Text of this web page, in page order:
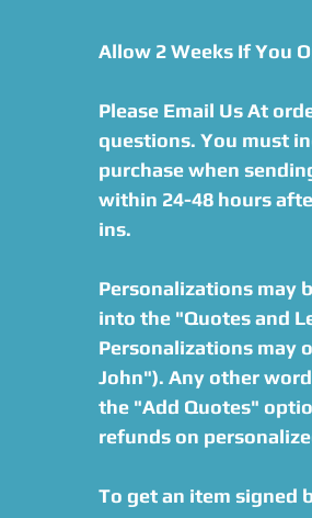
Allow 2 Weeks If You
Please Email Us At
questions. You must
purchase when
within 24-48 hours
ins.
Personalizations may
into the "Quotes and
Personalizations may
John"). Any other
the "Add Quotes"
refunds on
To get an item signed